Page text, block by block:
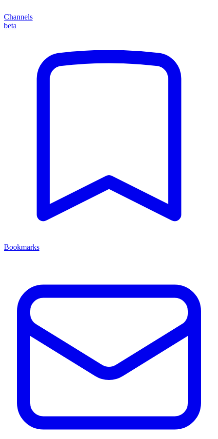
Channels
beta
Bookmarks